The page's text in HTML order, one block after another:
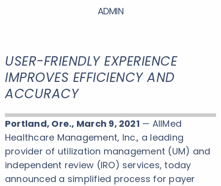
ADMIN
USER-FRIENDLY EXPERIENCE
IMPROVES EFFICIENCY AND
ACCURACY
Portland, Ore., March 9, 2021— AllMed
Healthcare Management, Inc., a leading
provider of utilization management (UM) and
independent review (IRO) services, today
announced a simplified process for payer